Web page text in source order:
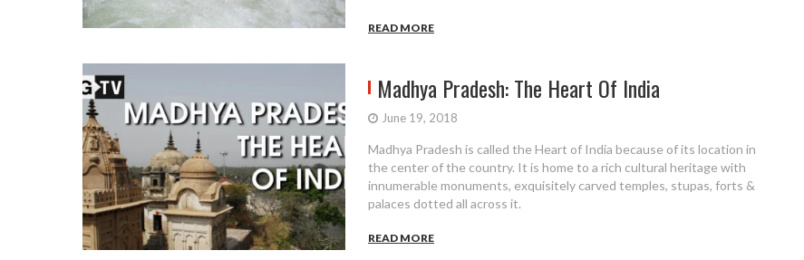
READ MORE
Madhya Pradesh: The Heart Of India
June 19, 2018
Madhya Pradesh is called the Heart of India because of its location in
the center of the country. It is home to a rich cultural heritage with
innumerable monuments, exquisitely carved temples, stupas, forts &
palaces dotted all across it.
READ MORE